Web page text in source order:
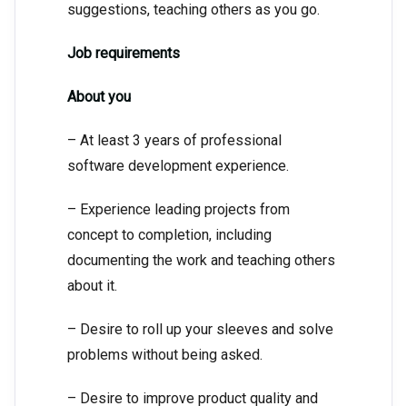
suggestions, teaching others as you go.
Job requirements
About you
– At least 3 years of professional
software development experience.
– Experience leading projects from
concept to completion, including
documenting the work and teaching others
about it.
– Desire to roll up your sleeves and solve
problems without being asked.
– Desire to improve product quality and